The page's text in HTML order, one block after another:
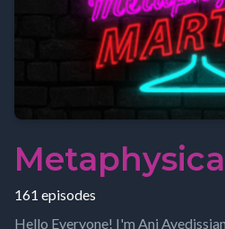
161 episodes
Hello Everyone! I'm Ani